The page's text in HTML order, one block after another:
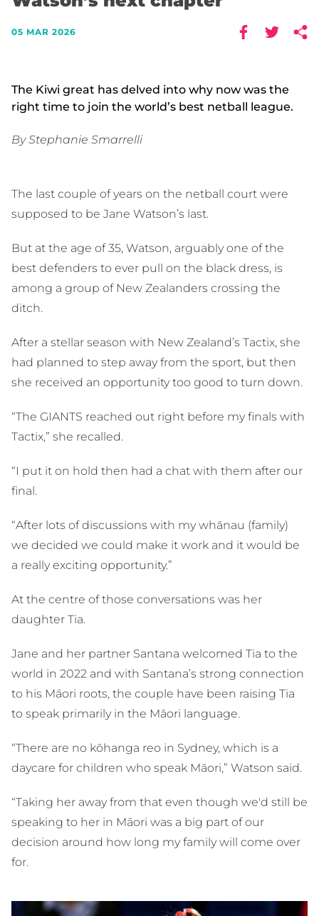
05 MAR 2026
The Kiwi great has delved into why now was the
right time to join the world’s best netball league.
By Stephanie Smarrelli
The last couple of years on the netball court were
supposed to be Jane Watson’s last.
But at the age of 35, Watson, arguably one of the
best defenders to ever pull on the black dress, is
among a group of New Zealanders crossing the
ditch.
After a stellar season with New Zealand’s Tactix, she
had planned to step away from the sport, but then
she received an opportunity too good to turn down.
“The GIANTS reached out right before my finals with
Tactix,” she recalled.
“I put it on hold then had a chat with them after our
final.
“After lots of discussions with my whānau (family)
we decided we could make it work and it would be
a really exciting opportunity.”
At the centre of those conversations was her
daughter Tia.
Jane and her partner Santana welcomed Tia to the
world in 2022 and with Santana’s strong connection
to his Māori roots, the couple have been raising Tia
to speak primarily in the Māori language.
“There are no kōhanga reo in Sydney, which is a
daycare for children who speak Māori,” Watson said.
“Taking her away from that even though we'd still be
speaking to her in Māori was a big part of our
decision around how long my family will come over
for.